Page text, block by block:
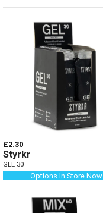
£2.30
Styrkr
GEL 30
Options In Store Now